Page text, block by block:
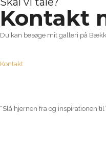
Kontakt
Du kan besøge mit galleri på
Kontakt
“Slå hjernen fra og inspirationen til”